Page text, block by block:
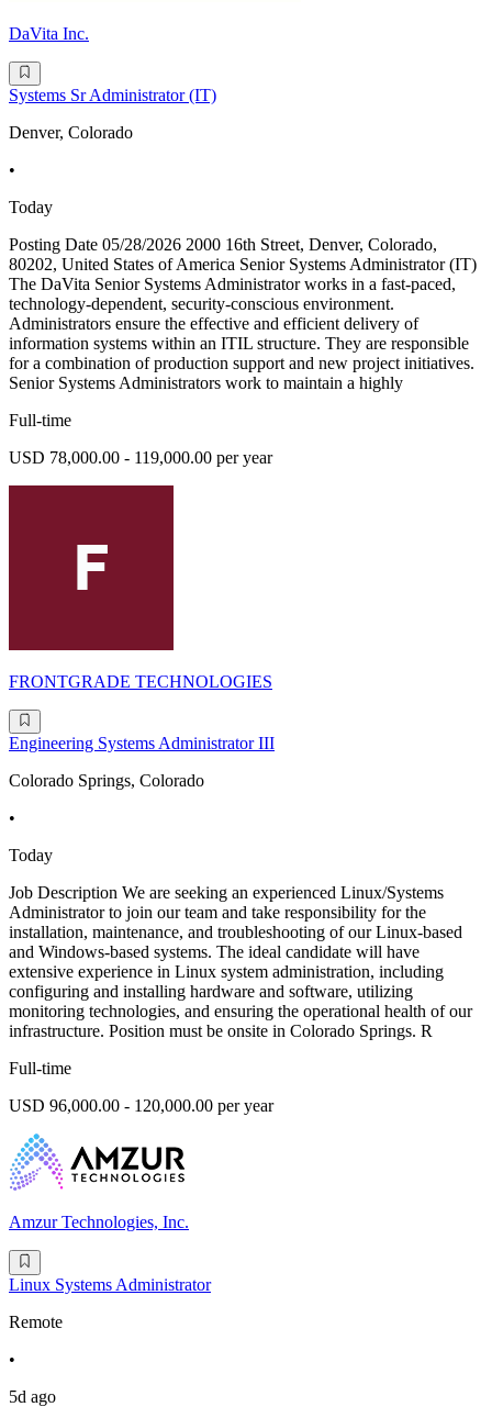
DaVita Inc.
Systems Sr Administrator (IT)
Denver, Colorado
•
Today
Posting Date 05/28/2026 2000 16th Street, Denver, Colorado,
80202, United States of America Senior Systems Administrator (IT)
The DaVita Senior Systems Administrator works in a fast-paced,
technology-dependent, security-conscious environment.
Administrators ensure the effective and efficient delivery of
information systems within an ITIL structure. They are responsible
for a combination of production support and new project initiatives.
Senior Systems Administrators work to maintain a highly
Full-time
USD 78,000.00 - 119,000.00 per year
FRONTGRADE TECHNOLOGIES
Engineering Systems Administrator III
Colorado Springs, Colorado
•
Today
Job Description We are seeking an experienced Linux/Systems
Administrator to join our team and take responsibility for the
installation, maintenance, and troubleshooting of our Linux-based
and Windows-based systems. The ideal candidate will have
extensive experience in Linux system administration, including
configuring and installing hardware and software, utilizing
monitoring technologies, and ensuring the operational health of our
infrastructure. Position must be onsite in Colorado Springs. R
Full-time
USD 96,000.00 - 120,000.00 per year
Amzur Technologies, Inc.
Linux Systems Administrator
Remote
•
5d ago